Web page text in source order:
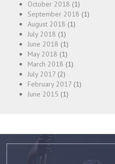
October 2018 (1)
September 2018 (1)
August 2018 (1)
July 2018 (1)
June 2018 (1)
May 2018 (1)
March 2018 (1)
July 2017 (2)
February 2017 (1)
June 2015 (1)